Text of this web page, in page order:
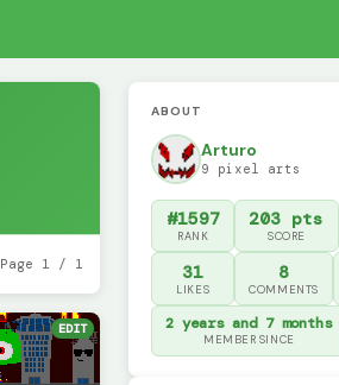
Page 1 / 1
EDIT
ABOUT
Arturo
9 pixel arts
#1597
RANK
203 pts
SCORE
31
LIKES
8
COMMENTS
2 years and 7 months
MEMBER SINCE